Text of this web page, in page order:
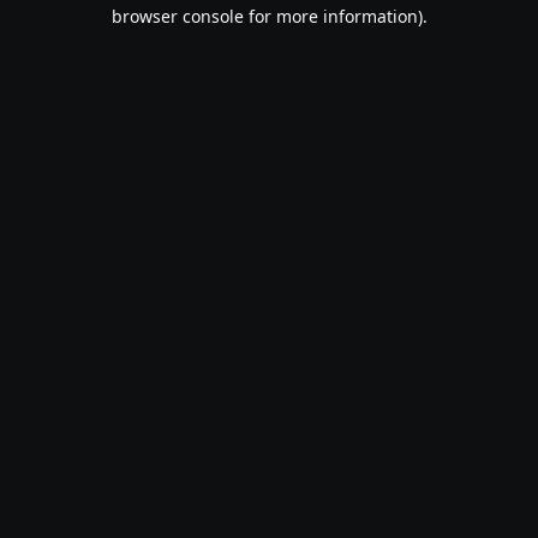
browser console for more information).